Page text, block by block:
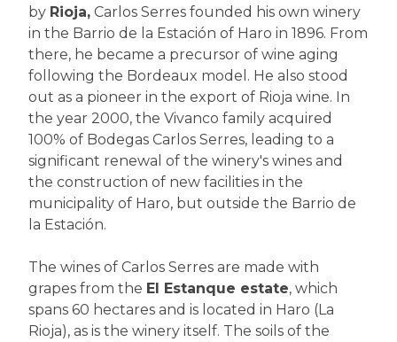
by Rioja, Carlos Serres founded his own winery
in the Barrio de la Estación of Haro in 1896. From
there, he became a precursor of wine aging
following the Bordeaux model. He also stood
out as a pioneer in the export of Rioja wine. In
the year 2000, the Vivanco family acquired
100% of Bodegas Carlos Serres, leading to a
significant renewal of the winery's wines and
the construction of new facilities in the
municipality of Haro, but outside the Barrio de
la Estación.
The wines of Carlos Serres are made with
grapes from the El Estanque estate, which
spans 60 hectares and is located in Haro (La
Rioja), as is the winery itself. The soils of the